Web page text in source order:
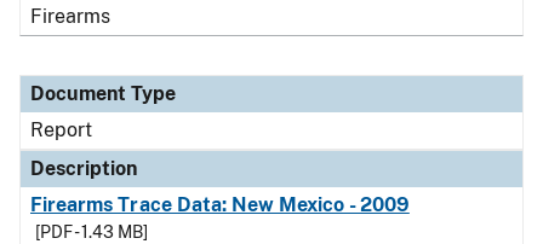
Firearms
Document Type
Report
Description
Firearms Trace Data: New Mexico - 2009
[PDF - 1.43 MB]